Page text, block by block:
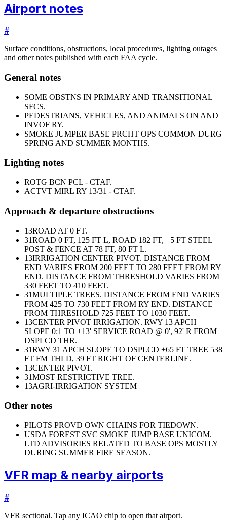
Airport notes
#
Surface conditions, obstructions, local procedures, lighting outages
and other notes published with each FAA cycle.
General notes
SOME OBSTNS IN PRIMARY AND TRANSITIONAL
SFCS.
PEDESTRIANS, VEHICLES, AND ANIMALS ON AND
INVOF RY.
SMOKE JUMPER BASE PRCHT OPS COMMON DURG
SPRING AND SUMMER MONTHS.
Lighting notes
ROTG BCN PCL - CTAF.
ACTVT MIRL RY 13/31 - CTAF.
Approach & departure obstructions
13ROAD AT 0 FT.
31ROAD 0 FT, 125 FT L, ROAD 182 FT, +5 FT STEEL
POST & FENCE AT 78 FT, 80 FT L.
13IRRIGATION CENTER PIVOT. DISTANCE FROM
END VARIES FROM 200 FEET TO 280 FEET FROM RY
END. DISTANCE FROM THRESHOLD VARIES FROM
330 FEET TO 410 FEET.
31MULTIPLE TREES. DISTANCE FROM END VARIES
FROM 425 TO 730 FEET FROM RY END. DISTANCE
FROM THRESHOLD 725 FEET TO 1030 FEET.
13CENTER PIVOT IRRIGATION. RWY 13 APCH
SLOPE 0:1 TO +13' SERVICE ROAD @ 0', 92' R FROM
DSPLCD THR.
31RWY 31 APCH SLOPE TO DSPLCD +65 FT TREE 538
FT FM THLD, 39 FT RIGHT OF CENTERLINE.
13CENTER PIVOT.
31MOST RESTRICTIVE TREE.
13AGRI-IRRIGATION SYSTEM
Other notes
PILOTS PROVD OWN CHAINS FOR TIEDOWN.
USDA FOREST SVC SMOKE JUMP BASE UNICOM.
LTD ADVISORIES RELATED TO BASE OPS MOSTLY
DURING SUMMER FIRE SEASON.
VFR map & nearby airports
#
VFR sectional. Tap any ICAO chip to open that airport.